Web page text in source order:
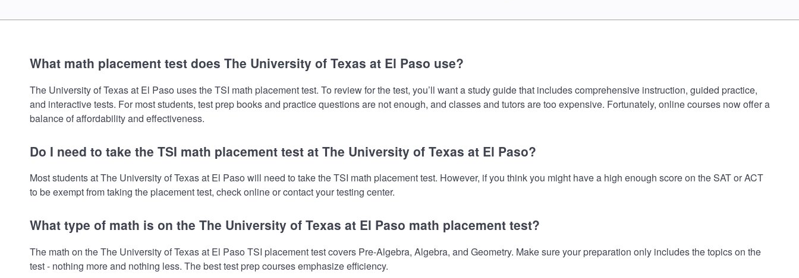
What math placement test does The University of Texas at El Paso use?
The University of Texas at El Paso uses the TSI math placement test. To review for the test, you’ll want a study guide that includes comprehensive instruction, guided practice,
and interactive tests. For most students, test prep books and practice questions are not enough, and classes and tutors are too expensive. Fortunately, online courses now offer a
balance of affordability and effectiveness.
Do I need to take the TSI math placement test at The University of Texas at El Paso?
Most students at The University of Texas at El Paso will need to take the TSI math placement test. However, if you think you might have a high enough score on the SAT or ACT
to be exempt from taking the placement test, check online or contact your testing center.
What type of math is on the The University of Texas at El Paso math placement test?
The math on the The University of Texas at El Paso TSI placement test covers Pre-Algebra, Algebra, and Geometry. Make sure your preparation only includes the topics on the
test - nothing more and nothing less. The best test prep courses emphasize efficiency.